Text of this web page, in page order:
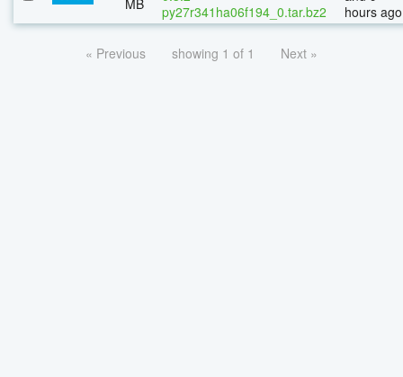
py27r341ha06f194_0.tar.bz2
hours ago
« Previous showing 1 of 1 Next »